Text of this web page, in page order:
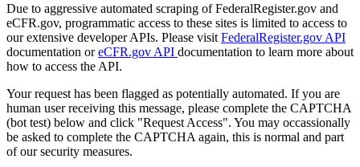
Due to aggressive automated scraping of FederalRegister.gov and
eCFR.gov, programmatic access to these sites is limited to access to
our extensive developer APIs. Please visit FederalRegister.gov API
documentation oreCFR.gov API documentation to learn more about
how to access the API.
Your request has been flagged as potentially automated. If you are
human user receiving this message, please complete the CAPTCHA
(bot test) below and click "Request Access". You may occassionally
be asked to complete the CAPTCHA again, this is normal and part
of our security measures.